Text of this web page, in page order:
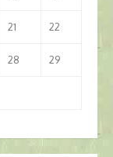
21 22
28 29